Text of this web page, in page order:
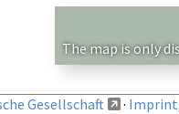
The map is only
Gesellschaft ·